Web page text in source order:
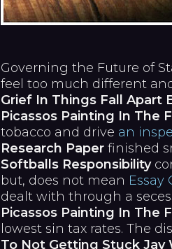
Governing the Future of
feel too much different
Grief In Things Fall Apart
Picassos Painting In The
tobacco and drive an
Research Paperfinished
Softballs Responsibility
but, does not mean Essay
dealt with through a
Picassos Painting In The
lowest sin tax rates. The
To Not Getting Stuck Jay